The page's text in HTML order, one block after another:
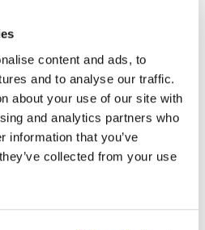
content and ads, to
and to analyse our traffic.
about your use of our site with
and analytics partners who
information that you’ve
collected from your use
for policies that
security and fighting
infections.
at Kantar like?
is very collaborative and
with all possible learning